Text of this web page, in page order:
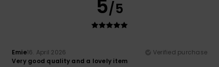
5/5
Emie16. April 2026
Verified purchase
Very good quality and a lovely item